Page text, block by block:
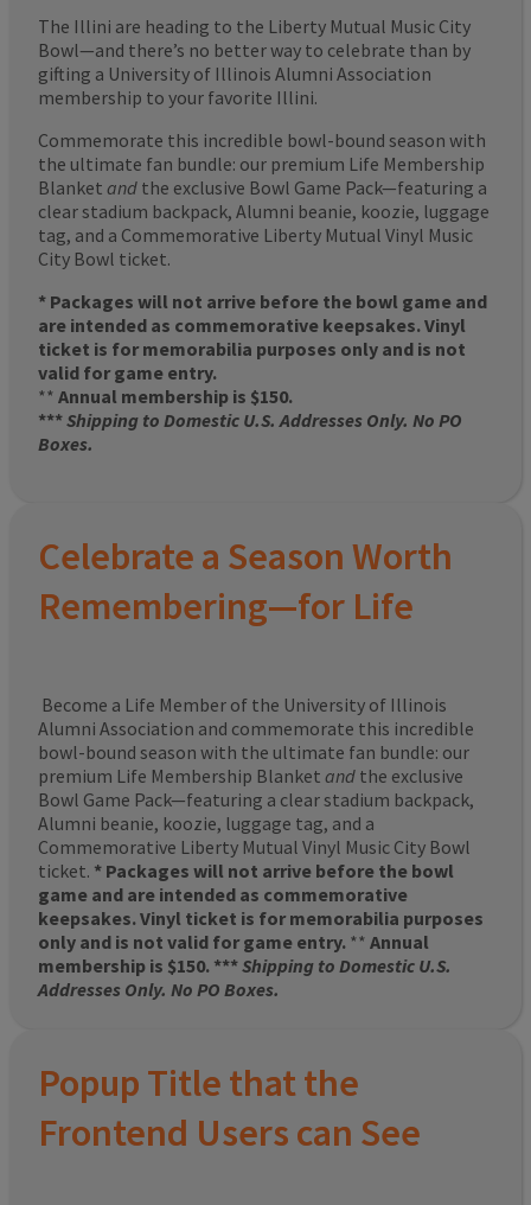
The Illini are heading to the Liberty Mutual Music City
Bowl—and there’s no better way to celebrate than by
gifting a University of Illinois Alumni Association
membership to your favorite Illini.
Commemorate this incredible bowl-bound season with
the ultimate fan bundle: our premium Life Membership
Blanket and the exclusive Bowl Game Pack—featuring a
clear stadium backpack, Alumni beanie, koozie, luggage
tag, and a Commemorative Liberty Mutual Vinyl Music
City Bowl ticket.
* Packages will not arrive before the bowl game and
are intended as commemorative keepsakes. Vinyl
ticket is for memorabilia purposes only and is not
valid for game entry.
** Annual membership is $150.
***Shipping to Domestic U.S. Addresses Only. No PO
Boxes.
Celebrate a Season Worth
Remembering—for Life
Become a Life Member of the University of Illinois
Alumni Association and commemorate this incredible
bowl-bound season with the ultimate fan bundle: our
premium Life Membership Blanket and the exclusive
Bowl Game Pack—featuring a clear stadium backpack,
Alumni beanie, koozie, luggage tag, and a
Commemorative Liberty Mutual Vinyl Music City Bowl
ticket. * Packages will not arrive before the bowl
game and are intended as commemorative
keepsakes. Vinyl ticket is for memorabilia purposes
only and is not valid for game entry. ** Annual
membership is $150. ***Shipping to Domestic U.S.
Addresses Only. No PO Boxes.
Popup Title that the
Frontend Users can See